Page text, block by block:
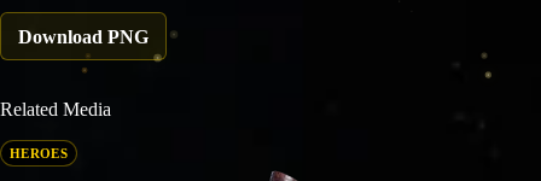
Download PNG
Related Media
HEROES